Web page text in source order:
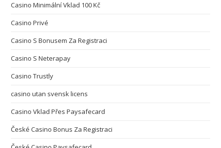
Casino Minimální Vklad 100 Kč
Casino Privé
Casino S Bonusem Za Registraci
Casino S Neterapay
Casino Trustly
casino utan svensk licens
Casino Vklad Přes Paysafecard
České Casino Bonus Za Registraci